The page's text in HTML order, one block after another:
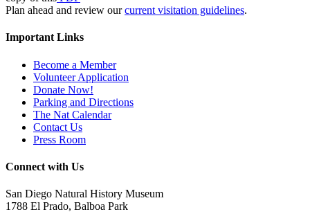
Plan ahead and review ourcurrent visitation guidelines.
Important Links
Become a Member
Volunteer Application
Donate Now!
Parking and Directions
The Nat Calendar
Contact Us
Press Room
Connect with Us
San Diego Natural History Museum
1788 El Prado, Balboa Park